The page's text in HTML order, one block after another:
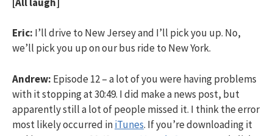
Eric: I’ll drive to New Jersey and I’ll pick you up. No,
we’ll pick you up on our bus ride to New York.
Andrew: Episode 12 – a lot of you were having problems
with it stopping at 30:49. I did make a news post, but
apparently still a lot of people missed it. I think the error
most likely occurred iniTunes. If you’re downloading it